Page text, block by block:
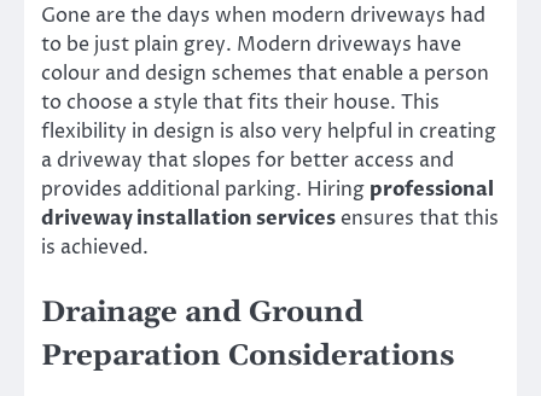
Gone are the days when modern driveways had
to be just plain grey. Modern driveways have
colour and design schemes that enable a person
to choose a style that fits their house. This
flexibility in design is also very helpful in creating
a driveway that slopes for better access and
provides additional parking. Hiring professional
driveway installation services ensures that this
is achieved.
Drainage and Ground
Preparation Considerations